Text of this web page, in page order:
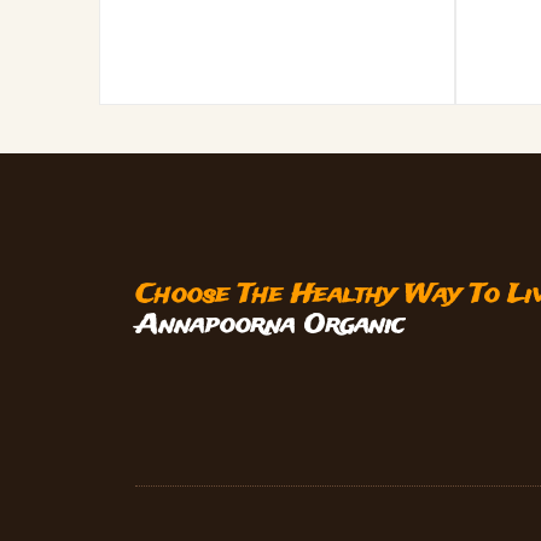
Choose The Healthy Way To
Annapoorna Organic